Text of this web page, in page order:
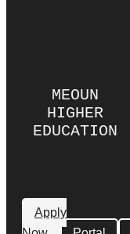
MEOUN
HIGHER
EDUCATION
Apply